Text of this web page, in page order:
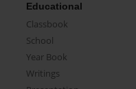
Educational
Classbook
School
Year Book
Writings